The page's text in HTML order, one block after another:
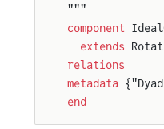
"""
component
  extends
relations
metadata
end